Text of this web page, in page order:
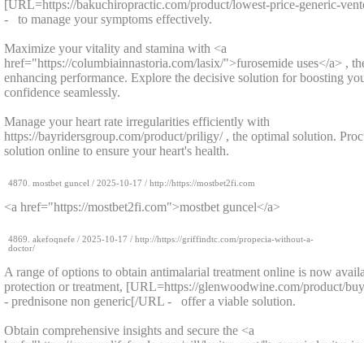
[URL=https://bakuchiropractic.com/product/lowest-price-generic-
- to manage your symptoms effectively.
Maximize your vitality and stamina with <a
href="https://columbiainnastoria.com/lasix/">furosemide uses</a> ,
enhancing performance. Explore the decisive solution for boosting
confidence seamlessly.
Manage your heart rate irregularities efficiently with
https://bayridersgroup.com/product/priligy/ , the optimal solution.
solution online to ensure your heart's health.
4870. mostbet guncel / 2025-10-17 / http://https://mostbet2fi.com
<a href="https://mostbet2fi.com">mostbet guncel</a>
4869. akefoqnefe / 2025-10-17 / http://https://griffindtc.com/propecia-without-a-
doctor/
A range of options to obtain antimalarial treatment online is now
protection or treatment, [URL=https://glenwoodwine.com/product/
- prednisone non generic[/URL - offer a viable solution.
Obtain comprehensive insights and secure the <a